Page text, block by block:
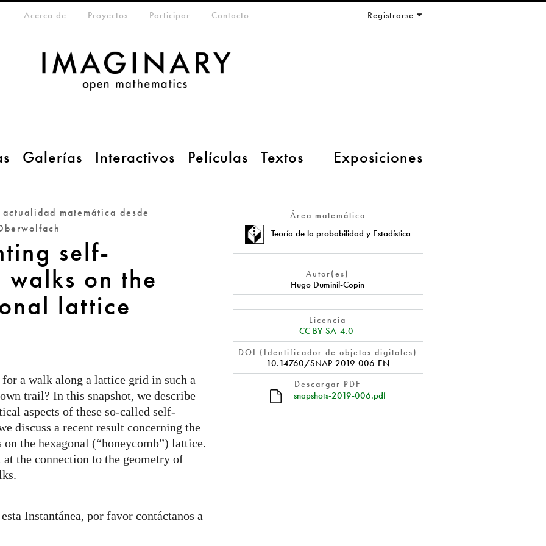
Galerías Interactivos Películas Textos Exposiciones
menu
Acerca de Proyectos Participar Contacto Registrarse
matemática desde
self-
on the
lattice
a walk along a lattice grid in such a
trail? In this snapshot, we describe
aspects of these so-called self-
discuss a recent result concerning the
the hexagonal (“honeycomb”) lattice.
the connection to the geometry of
Instantánea, por favor contáctanos a
Área matemática
Teoría de la probabilidad y Estadística
Autor(es)
Hugo Duminil-Copin
Licencia
CC BY-SA-4.0
DOI (Identificador de objetos digitales)
10.14760/SNAP-2019-006-EN
Descargar PDF
snapshots-2019-006.pdf